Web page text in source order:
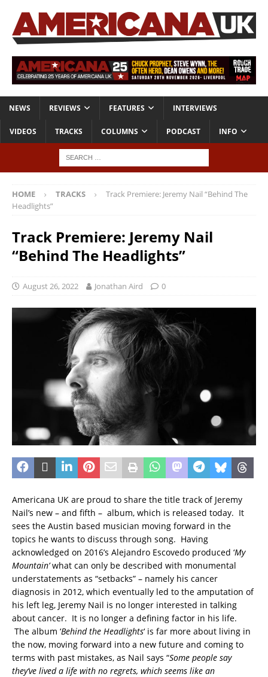
NEWS REVIEWS FEATURES INTERVIEWS
VIDEOS TRACKS COLUMNS PODCAST INFO
HOME TRACKS
Track Premiere: Jeremy Nail “Behind The
Headlights”
Track Premiere: Jeremy Nail
“Behind The Headlights”
August 26, 2022 Jonathan Aird 0
Americana UK are proud to share the title track of Jeremy
Nail’s new – and fifth – album, which is released today. It
sees the Austin based musician moving forward in the
topics he wants to discuss through song. Having
acknowledged on 2016’s Alejandro Escovedo produced ‘My
Mountain’what can only be described with monumental
understatements as “setbacks” – namely his cancer
diagnosis in 2012, which eventually led to the amputation of
his left leg, Jeremy Nail is no longer interested in talking
about cancer. It is no longer a defining factor in his life.
The album ‘Behind the Headlights‘ is far more about living in
the now, moving forward into a new future and coming to
terms with past mistakes, as Nail says “Some people say
they’ve lived a life with no regrets, which seems like an